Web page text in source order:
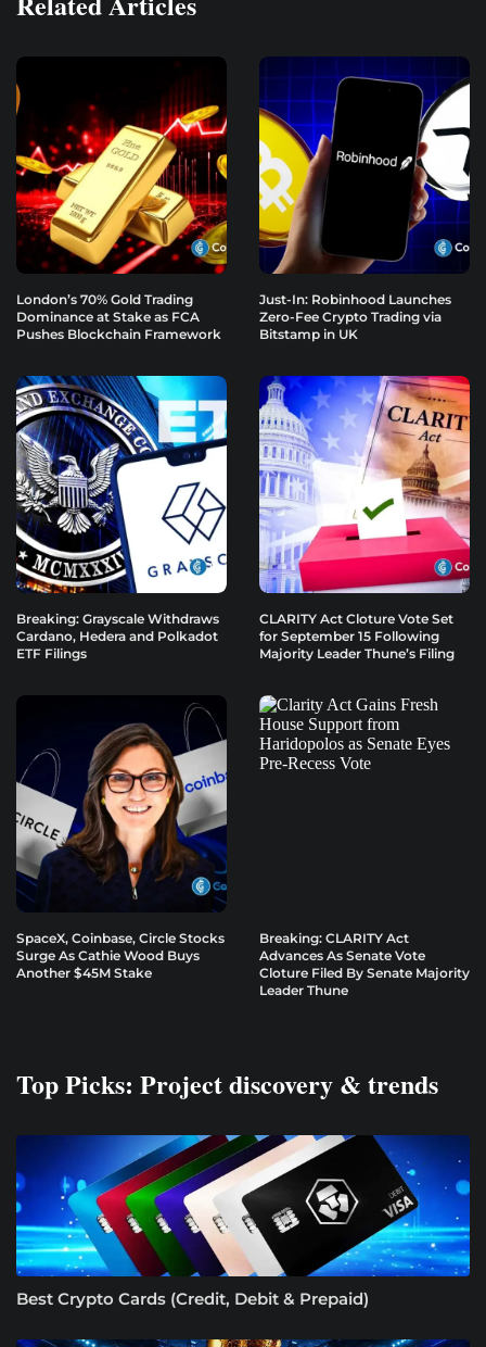
London’s 70% Gold Trading
Dominance at Stake as FCA
Pushes Blockchain Framework
Just-In: Robinhood Launches
Zero-Fee Crypto Trading via
Bitstamp in UK
Breaking: Grayscale Withdraws
Cardano, Hedera and Polkadot
ETF Filings
CLARITY Act Cloture Vote Set
for September 15 Following
Majority Leader Thune’s Filing
SpaceX, Coinbase, Circle Stocks
Surge As Cathie Wood Buys
Another $45M Stake
Breaking: CLARITY Act
Advances As Senate Vote
Cloture Filed By Senate Majority
Leader Thune
Top Picks: Project discovery & trends
Best Crypto Cards (Credit, Debit & Prepaid)